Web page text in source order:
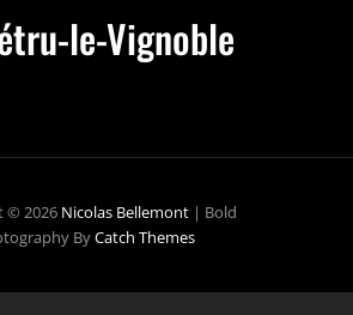
le-Vignoble
© 2026 Nicolas Bellemont | Bold
ByCatch Themes